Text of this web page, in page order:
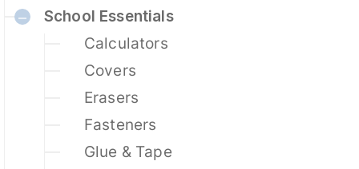
School Essentials
Calculators
Covers
Erasers
Fasteners
Glue & Tape